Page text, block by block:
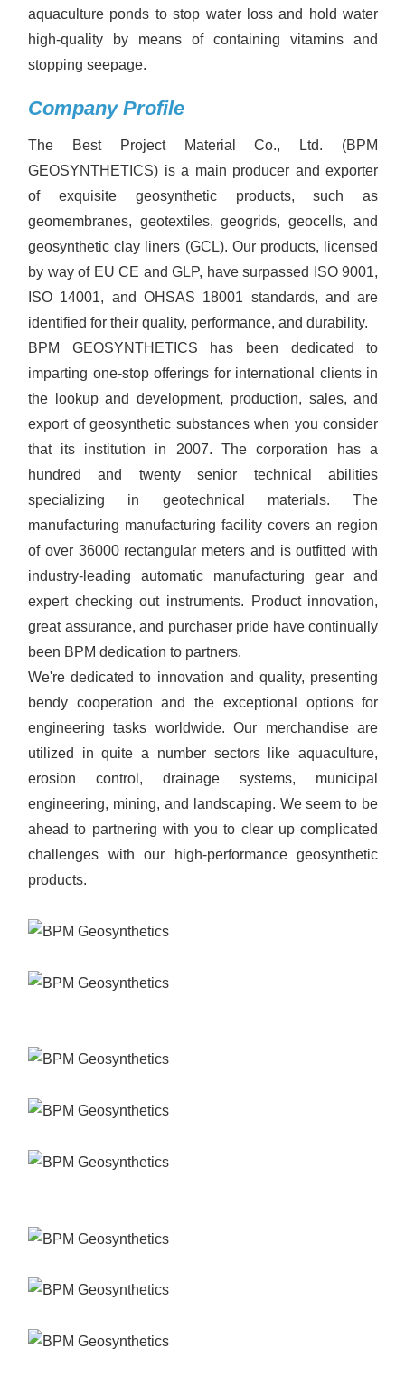
aquaculture ponds to stop water loss and hold water
high-quality by means of containing vitamins and
stopping seepage.
Company Profile
The Best Project Material Co., Ltd. (BPM
GEOSYNTHETICS) is a main producer and exporter
of exquisite geosynthetic products, such as
geomembranes, geotextiles, geogrids, geocells, and
geosynthetic clay liners (GCL). Our products, licensed
by way of EU CE and GLP, have surpassed ISO 9001,
ISO 14001, and OHSAS 18001 standards, and are
identified for their quality, performance, and durability.
BPM GEOSYNTHETICS has been dedicated to
imparting one-stop offerings for international clients in
the lookup and development, production, sales, and
export of geosynthetic substances when you consider
that its institution in 2007. The corporation has a
hundred and twenty senior technical abilities
specializing in geotechnical materials. The
manufacturing manufacturing facility covers an region
of over 36000 rectangular meters and is outfitted with
industry-leading automatic manufacturing gear and
expert checking out instruments. Product innovation,
great assurance, and purchaser pride have continually
been BPM dedication to partners.
We're dedicated to innovation and quality, presenting
bendy cooperation and the exceptional options for
engineering tasks worldwide. Our merchandise are
utilized in quite a number sectors like aquaculture,
erosion control, drainage systems, municipal
engineering, mining, and landscaping. We seem to be
ahead to partnering with you to clear up complicated
challenges with our high-performance geosynthetic
products.